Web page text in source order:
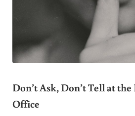
Don’t Ask, Don’t Tell at
Office